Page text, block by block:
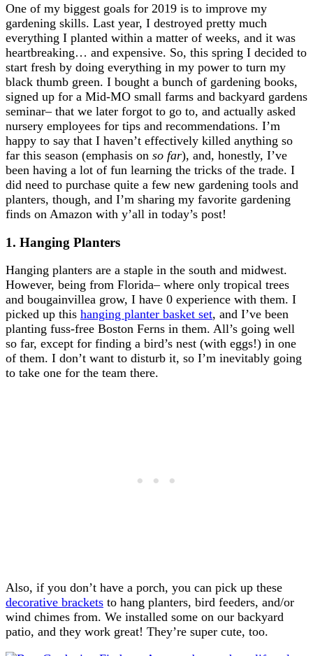
One of my biggest goals for 2019 is to improve my
gardening skills. Last year, I destroyed pretty much
everything I planted within a matter of weeks, and it was
heartbreaking… and expensive. So, this spring I decided to
start fresh by doing everything in my power to turn my
black thumb green. I bought a bunch of gardening books,
signed up for a Mid-MO small farms and backyard gardens
seminar– that we later forgot to go to, and actually asked
nursery employees for tips and recommendations. I’m
happy to say that I haven’t effectively killed anything so
far this season (emphasis on so far), and, honestly, I’ve
been having a lot of fun learning the tricks of the trade. I
did need to purchase quite a few new gardening tools and
planters, though, and I’m sharing my favorite gardening
finds on Amazon with y’all in today’s post!
1. Hanging Planters
Hanging planters are a staple in the south and midwest.
However, being from Florida– where only tropical trees
and bougainvillea grow, I have 0 experience with them. I
picked up this hanging planter basket set, and I’ve been
planting fuss-free Boston Ferns in them. All’s going well
so far, except for finding a bird’s nest (with eggs!) in one
of them. I don’t want to disturb it, so I’m inevitably going
to take one for the team there.
Also, if you don’t have a porch, you can pick up these
decorative brackets to hang planters, bird feeders, and/or
wind chimes from. We installed some on our backyard
patio, and they work great! They’re super cute, too.